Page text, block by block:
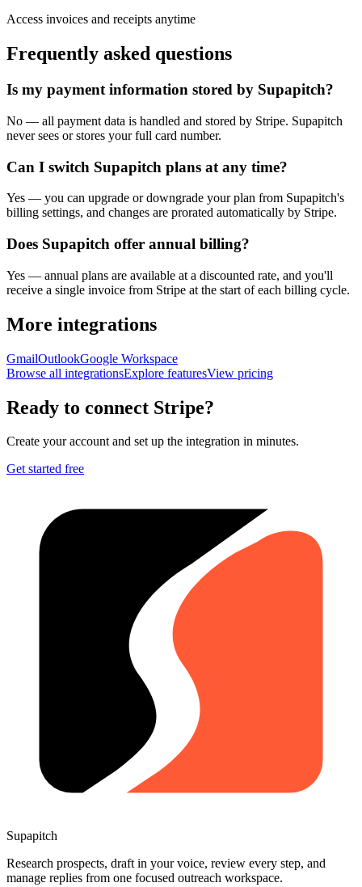
Access invoices and receipts anytime
Frequently asked questions
Is my payment information stored by Supapitch?
No — all payment data is handled and stored by Stripe. Supapitch
never sees or stores your full card number.
Can I switch Supapitch plans at any time?
Yes — you can upgrade or downgrade your plan from Supapitch's
billing settings, and changes are prorated automatically by Stripe.
Does Supapitch offer annual billing?
Yes — annual plans are available at a discounted rate, and you'll
receive a single invoice from Stripe at the start of each billing cycle.
More integrations
GmailOutlookGoogle Workspace
Browse all integrationsExplore featuresView pricing
Ready to connect Stripe?
Create your account and set up the integration in minutes.
Get started free
Supapitch
Research prospects, draft in your voice, review every step, and
manage replies from one focused outreach workspace.